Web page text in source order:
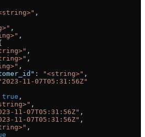
,
,
,
,
,
,
: "<string>" ,
11-07T05:31:56Z"
true ,
,
11-07T05:31:56Z" ,
11-07T05:31:56Z" ,
,